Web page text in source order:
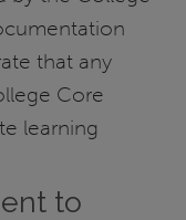
that any
Core
learning
to